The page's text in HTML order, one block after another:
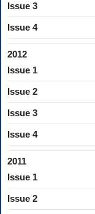
Issue 3
Issue 4
2012
Issue 1
Issue 2
Issue 3
Issue 4
2011
Issue 1
Issue 2